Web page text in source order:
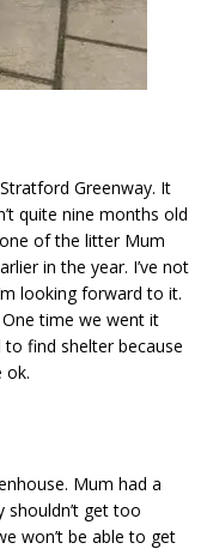
Greenway. It
quite nine months old
of the litter Mum
in the year. I’ve not
looking forward to it.
One time we went it
find shelter because
ok.
Mum had a
get too
won’t be able to get